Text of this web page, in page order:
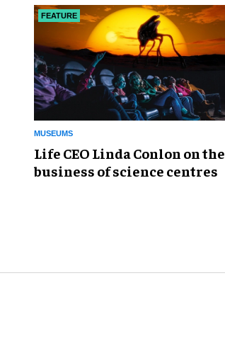
FEATURE
MUSEUMS
Life CEO Linda Conlon on the
business of science centres